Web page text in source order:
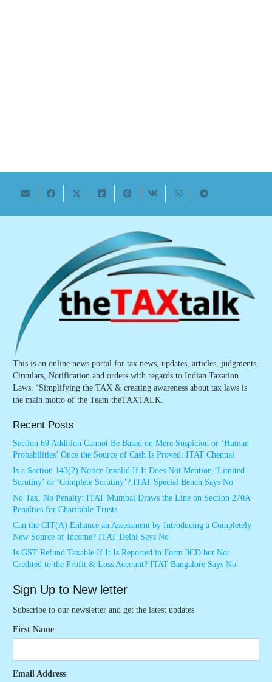
This is an online news portal for tax news, updates, articles, judgments,
Circulars, Notification and orders with regards to Indian Taxation
Laws. ‘Simplifying the TAX & creating awareness about tax laws is
the main motto of the Team theTAXTALK.
Recent Posts
Section 69 Addition Cannot Be Based on Mere Suspicion or ‘Human
Probabilities’ Once the Source of Cash Is Proved: ITAT Chennai
Is a Section 143(2) Notice Invalid If It Does Not Mention ‘Limited
Scrutiny’ or ‘Complete Scrutiny’? ITAT Special Bench Says No
No Tax, No Penalty: ITAT Mumbai Draws the Line on Section 270A
Penalties for Charitable Trusts
Can the CIT(A) Enhance an Assessment by Introducing a Completely
New Source of Income? ITAT Delhi Says No
Is GST Refund Taxable If It Is Reported in Form 3CD but Not
Credited to the Profit & Loss Account? ITAT Bangalore Says No
Sign Up to New letter
Subscribe to our newsletter and get the latest updates
First Name
Email Address